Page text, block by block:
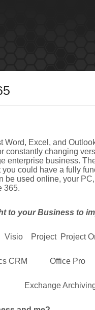
Word, Excel, and
constantly changing
enterprise business.
could have a fully
be used online, your
365.
to your Business to
Visio Project Project
Office Pro